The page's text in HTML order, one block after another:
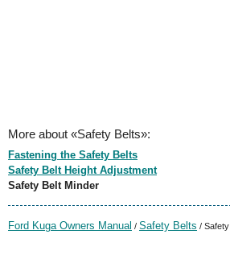
More about «Safety Belts»:
Fastening the Safety Belts
Safety Belt Height Adjustment
Safety Belt Minder
Ford Kuga Owners Manual / Safety Belts /